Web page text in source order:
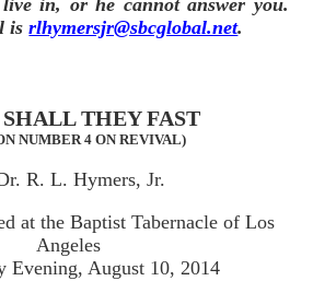
in, or he cannot answer you.
isrlhymersjr@sbcglobal.net.
THEY FAST
NUMBER 4 ON REVIVAL)
R. L. Hymers, Jr.
at the Baptist Tabernacle of Los
Angeles
Evening, August 10, 2014